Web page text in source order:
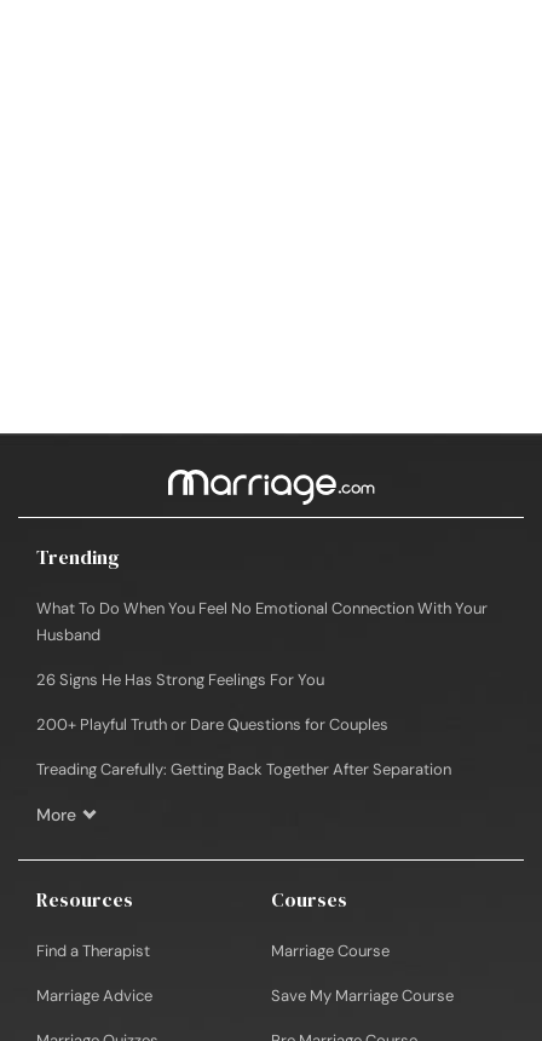
Trending
What To Do When You Feel No Emotional Connection With Your
Husband
26 Signs He Has Strong Feelings For You
200+ Playful Truth or Dare Questions for Couples
Treading Carefully: Getting Back Together After Separation
More
Resources
Find a Therapist
Marriage Advice
Courses
Marriage Course
Save My Marriage Course